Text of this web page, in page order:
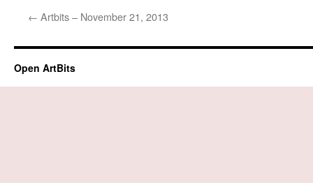
← Artbits – November 21, 2013
Open ArtBits